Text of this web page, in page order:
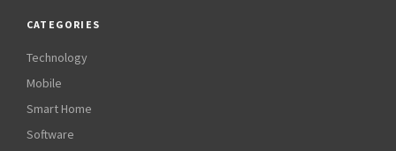
CATEGORIES
Technology
Mobile
Smart Home
Software